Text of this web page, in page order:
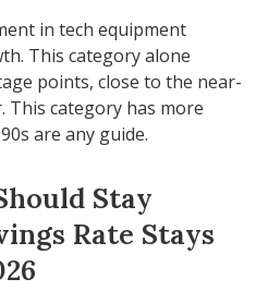
in tech equipment
This category alone
points, close to the near-
This category has more
are any guide.
Stay
Rate Stays